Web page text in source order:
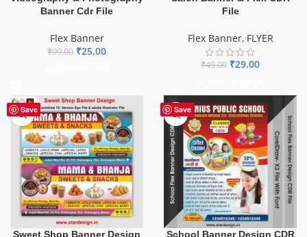
Banner Cdr File
Flex Banner
₹99.00 ₹25.00
File
Flex Banner, FLYER
₹49.00 ₹29.00
Save
Sweet Shop Banner Design
Save
School Banner Design CDR